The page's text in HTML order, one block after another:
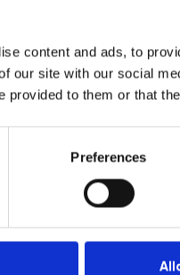
content and ads, to
our site with our social
provided to them or that
Preferences